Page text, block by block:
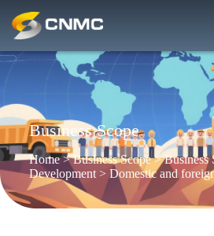
Business Scope
Home>Business Scope>Business
Development> Domestic and